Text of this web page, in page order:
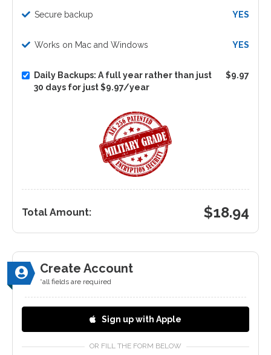
Secure backup YES
Works on Mac and Windows YES
Daily Backups: A full year rather than just
30 days for just $9.97/year
$9.97
Total Amount: $18.94
Create Account
*all fields are required
Sign up with Apple
OR FILL THE FORM BELOW